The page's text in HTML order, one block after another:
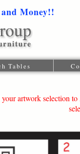
Money!!
Tables
your artwork selection